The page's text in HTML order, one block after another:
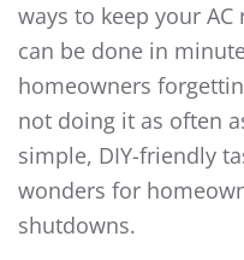
ways to keep your
can be done in
homeowners
not doing it as often
simple, DIY-friendly
wonders for
shutdowns.